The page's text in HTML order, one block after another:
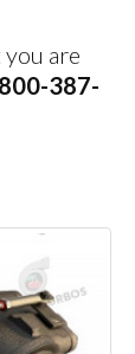
are
387-